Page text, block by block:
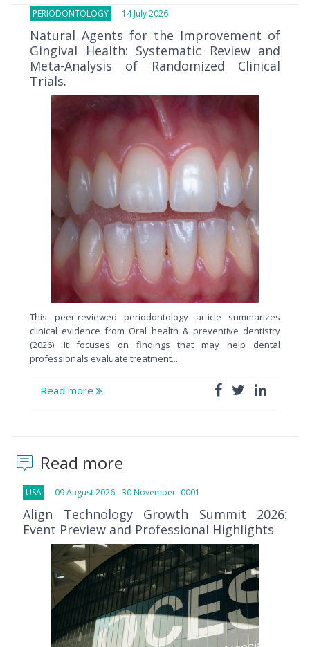
PERIODONTOLOGY 14 July 2026
Natural Agents for the Improvement of
Gingival Health: Systematic Review and
Meta-Analysis of Randomized Clinical
Trials.
This peer-reviewed periodontology article summarizes
clinical evidence from Oral health & preventive dentistry
(2026). It focuses on findings that may help dental
professionals evaluate treatment...
Read more
Read more
USA 09 August 2026 - 30 November -0001
Align Technology Growth Summit 2026:
Event Preview and Professional Highlights